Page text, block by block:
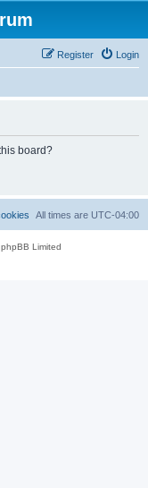
Login
Register
board?
All times are UTC-04:00
Limited